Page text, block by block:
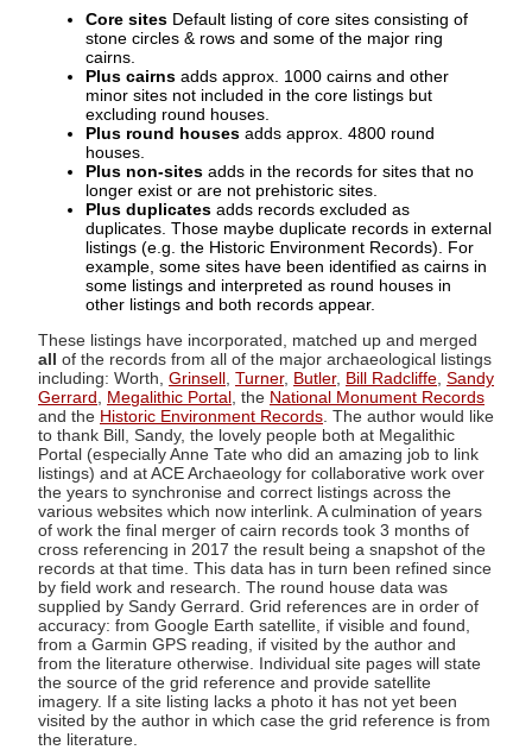
Core sites Default listing of core sites consisting of
stone circles & rows and some of the major ring
cairns.
Plus cairns adds approx. 1000 cairns and other
minor sites not included in the core listings but
excluding round houses.
Plus round houses adds approx. 4800 round
houses.
Plus non-sites adds in the records for sites that no
longer exist or are not prehistoric sites.
Plus duplicates adds records excluded as
duplicates. Those maybe duplicate records in external
listings (e.g. the Historic Environment Records). For
example, some sites have been identified as cairns in
some listings and interpreted as round houses in
other listings and both records appear.
These listings have incorporated, matched up and merged
all of the records from all of the major archaeological listings
including: Worth, Grinsell Turner, Butler, Bill Radcliffe Sandy
Gerrard
Megalithic Portal , the National Monument Records
and the Historic Environment Records . The author would like
to thank Bill, Sandy, the lovely people both at Megalithic
Portal (especially Anne Tate who did an amazing job to link
listings) and at ACE Archaeology for collaborative work over
the years to synchronise and correct listings across the
various websites which now interlink. A culmination of years
of work the final merger of cairn records took 3 months of
cross referencing in 2017 the result being a snapshot of the
records at that time. This data has in turn been refined since
by field work and research. The round house data was
supplied by Sandy Gerrard. Grid references are in order of
accuracy: from Google Earth satellite, if visible and found,
from a Garmin GPS reading, if visited by the author and
from the literature otherwise. Individual site pages will state
the source of the grid reference and provide satellite
imagery. If a site listing lacks a photo it has not yet been
visited by the author in which case the grid reference is from
the literature.